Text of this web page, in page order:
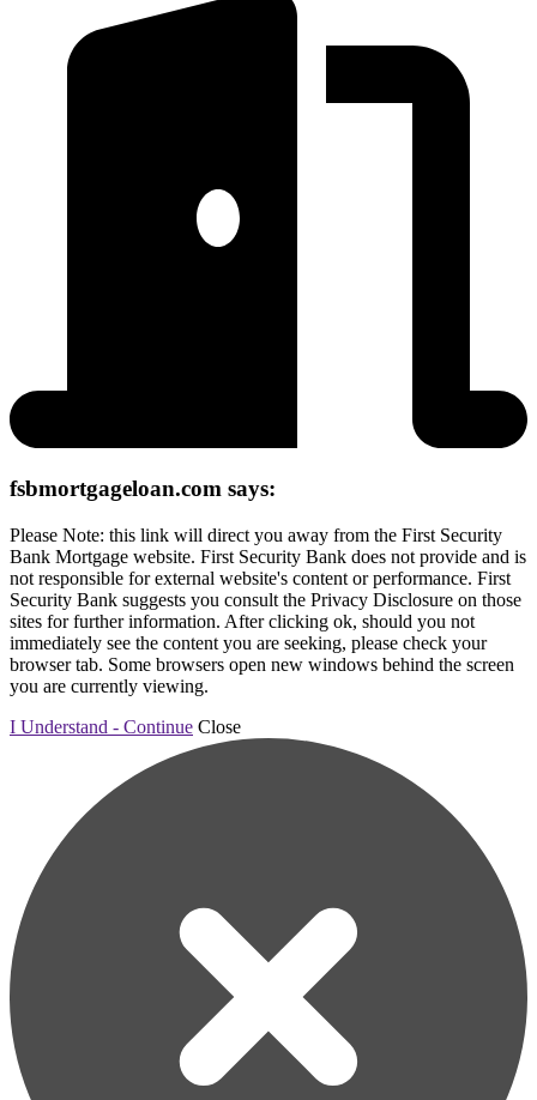
fsbmortgageloan.com says:
Please Note: this link will direct you away from the First Security
Bank Mortgage website. First Security Bank does not provide and is
not responsible for external website's content or performance. First
Security Bank suggests you consult the Privacy Disclosure on those
sites for further information. After clicking ok, should you not
immediately see the content you are seeking, please check your
browser tab. Some browsers open new windows behind the screen
you are currently viewing.
I Understand - Continue Close